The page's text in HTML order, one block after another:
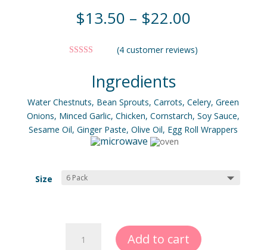
$13.50 – $22.00
based on
customer
(4customer reviews)
Ingredients
Water Chestnuts, Bean Sprouts, Carrots, Celery, Green
Onions, Minced Garlic, Chicken, Cornstarch, Soy Sauce,
Sesame Oil, Ginger Paste, Olive Oil, Egg Roll Wrappers
Size
Add to cart